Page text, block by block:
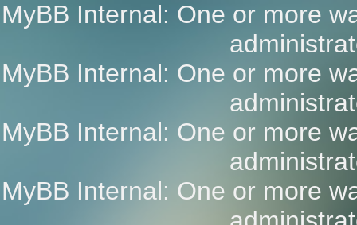
MyBB Internal: One or more
MyBB Internal: One or more
MyBB Internal: One or more
MyBB Internal: One or more